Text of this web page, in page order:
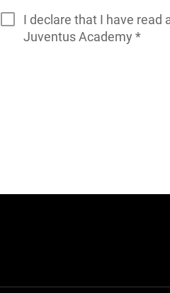
I declare that I have read
Juventus Academy *